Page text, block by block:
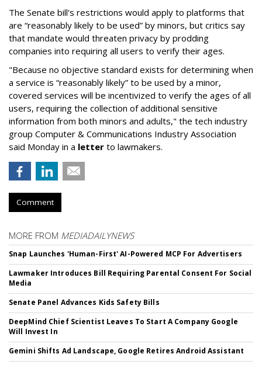
The Senate bill's restrictions would apply to platforms that
are “reasonably likely to be used” by minors, but critics say
that mandate would threaten privacy by prodding
companies into requiring all users to verify their ages.
"Because no objective standard exists for determining when
a service is “reasonably likely” to be used by a minor,
covered services will be incentivized to verify the ages of all
users, requiring the collection of additional sensitive
information from both minors and adults," the tech industry
group Computer & Communications Industry Association
said Monday in a letter to lawmakers.
Comment
MORE FROM MEDIADAILYNEWS
Snap Launches 'Human-First' AI-Powered MCP For Advertisers
Lawmaker Introduces Bill Requiring Parental Consent For Social
Media
Senate Panel Advances Kids Safety Bills
DeepMind Chief Scientist Leaves To Start A Company Google
Will Invest In
Gemini Shifts Ad Landscape, Google Retires Android Assistant